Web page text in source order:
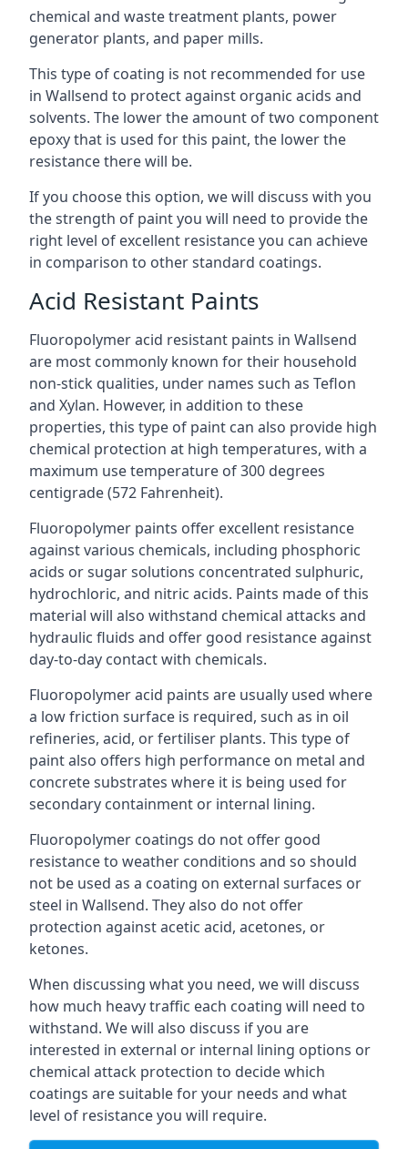
chemical and waste treatment plants, power
generator plants, and paper mills.
This type of coating is not recommended for use
in Wallsend to protect against organic acids and
solvents. The lower the amount of two component
epoxy that is used for this paint, the lower the
resistance there will be.
If you choose this option, we will discuss with you
the strength of paint you will need to provide the
right level of excellent resistance you can achieve
in comparison to other standard coatings.
Acid Resistant Paints
Fluoropolymer acid resistant paints in Wallsend
are most commonly known for their household
non-stick qualities, under names such as Teflon
and Xylan. However, in addition to these
properties, this type of paint can also provide high
chemical protection at high temperatures, with a
maximum use temperature of 300 degrees
centigrade (572 Fahrenheit).
Fluoropolymer paints offer excellent resistance
against various chemicals, including phosphoric
acids or sugar solutions concentrated sulphuric,
hydrochloric, and nitric acids. Paints made of this
material will also withstand chemical attacks and
hydraulic fluids and offer good resistance against
day-to-day contact with chemicals.
Fluoropolymer acid paints are usually used where
a low friction surface is required, such as in oil
refineries, acid, or fertiliser plants. This type of
paint also offers high performance on metal and
concrete substrates where it is being used for
secondary containment or internal lining.
Fluoropolymer coatings do not offer good
resistance to weather conditions and so should
not be used as a coating on external surfaces or
steel in Wallsend. They also do not offer
protection against acetic acid, acetones, or
ketones.
When discussing what you need, we will discuss
how much heavy traffic each coating will need to
withstand. We will also discuss if you are
interested in external or internal lining options or
chemical attack protection to decide which
coatings are suitable for your needs and what
level of resistance you will require.